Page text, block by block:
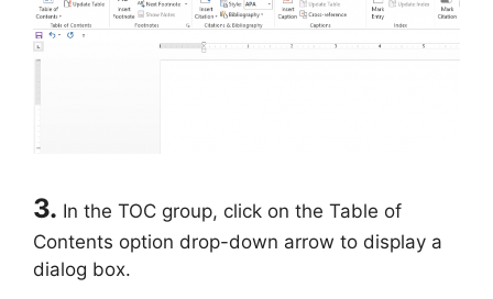
3. In the TOC group, click on the Table of
Contents option drop-down arrow to display a
dialog box.